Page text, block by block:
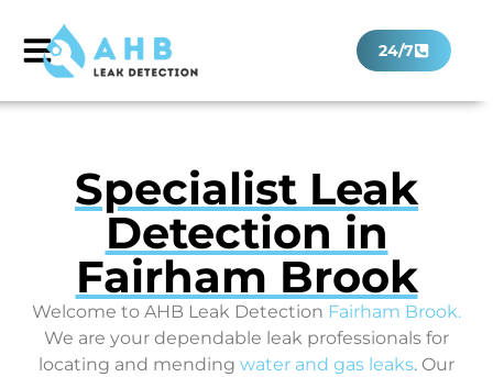
24/7
Specialist Leak
Detection in
Fairham Brook
Welcome to AHB Leak Detection Fairham Brook.
We are your dependable leak professionals for
locating and mending water and gas leaks. Our